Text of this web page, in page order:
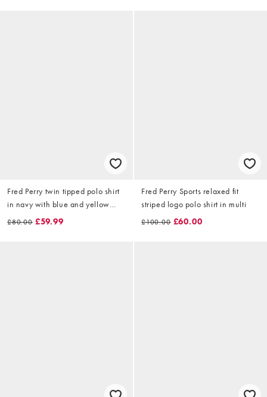
Fred Perry twin tipped polo shirt
in navy with blue and yellow
tipping
£80.00 £59.99
Fred Perry Sports relaxed fit
striped logo polo shirt in multi
£100.00 £60.00